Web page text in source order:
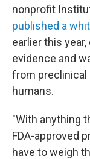
nonprofit
published a
earlier this
evidence and
from preclinical
humans.
"With anything
FDA-approved
have to weigh